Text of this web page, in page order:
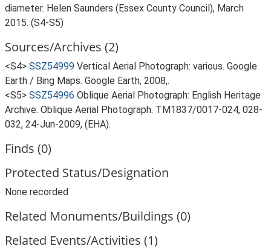
diameter. Helen Saunders (Essex County Council), March
2015. (S4-S5)
Sources/Archives (2)
<S4> SSZ54999 Vertical Aerial Photograph: various. Google
Earth / Bing Maps. Google Earth, 2008,.
<S5> SSZ54996 Oblique Aerial Photograph: English Heritage
Archive. Oblique Aerial Photograph. TM1837/0017-024, 028-
032, 24-Jun-2009, (EHA).
Finds (0)
Protected Status/Designation
None recorded
Related Monuments/Buildings (0)
Related Events/Activities (1)